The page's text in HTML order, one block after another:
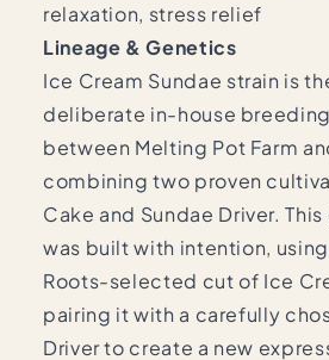
relaxation, stress relief
Lineage & Genetics
Ice Cream Sundae strain is
deliberate in-house
between Melting Pot Farm
combining two proven
Cake and Sundae Driver.
was built with intention,
Roots-selected cut of Ice
pairing it with a carefully
Driver to create a new